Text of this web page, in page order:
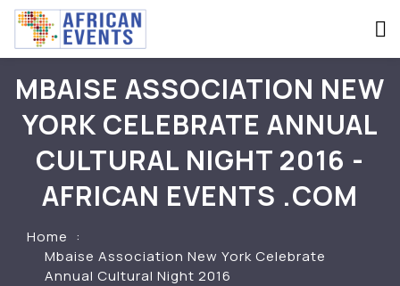
MBAISE ASSOCIATION NEW
YORK CELEBRATE ANNUAL
CULTURAL NIGHT 2016 -
AFRICAN EVENTS .COM
Home
Mbaise Association New York Celebrate
Annual Cultural Night 2016